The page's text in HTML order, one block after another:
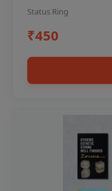
Status Ring
₹450